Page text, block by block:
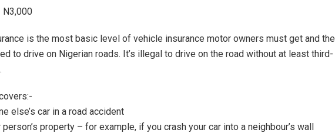
is the most basic level of vehicle insurance motor owners must get and the
to drive on Nigerian roads. It’s illegal to drive on the road without at least third-
else’s car in a road accident
property – for example, if you crash your car into a neighbour’s wall